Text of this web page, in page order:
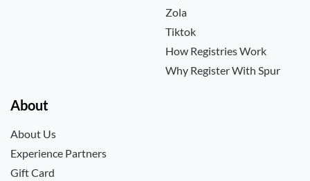
Zola
Tiktok
How Registries Work
Why Register With Spur
About
About Us
Experience Partners
Gift Card